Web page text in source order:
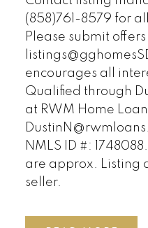
(858)761-8579 for
Please submit offers
encourages all
Qualified through
at RWM Home
NMLS ID #:
are approx. Listing
seller.